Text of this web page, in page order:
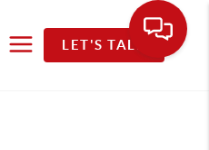
LET'S TALK